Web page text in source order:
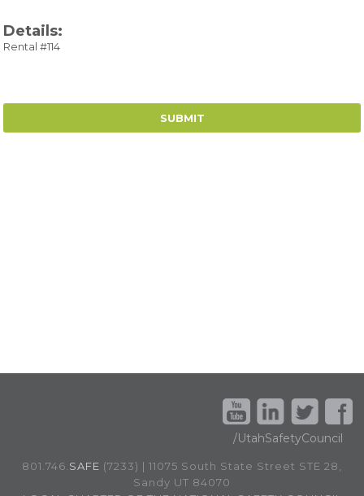
Details:
Rental #114
/UtahSafetyCouncil
801.746. SAFE (7233) | 11075 South State Street STE 28,
Sandy UT 84070